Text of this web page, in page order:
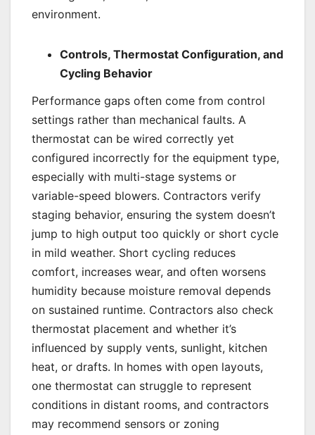
environment.
Controls, Thermostat Configuration, and
Cycling Behavior
Performance gaps often come from control
settings rather than mechanical faults. A
thermostat can be wired correctly yet
configured incorrectly for the equipment type,
especially with multi-stage systems or
variable-speed blowers. Contractors verify
staging behavior, ensuring the system doesn’t
jump to high output too quickly or short cycle
in mild weather. Short cycling reduces
comfort, increases wear, and often worsens
humidity because moisture removal depends
on sustained runtime. Contractors also check
thermostat placement and whether it’s
influenced by supply vents, sunlight, kitchen
heat, or drafts. In homes with open layouts,
one thermostat can struggle to represent
conditions in distant rooms, and contractors
may recommend sensors or zoning